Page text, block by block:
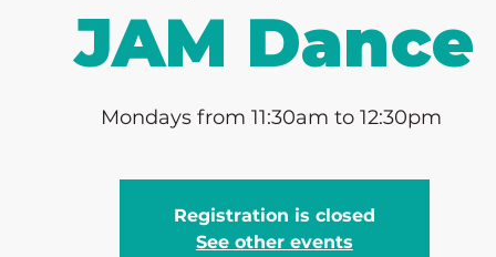
JAM Dance
Mondays from 11:30am to 12:30pm
Registration is closed
See other events